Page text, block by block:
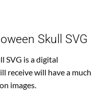
Skull SVG
SVG is a digital
receive will have a much
images.